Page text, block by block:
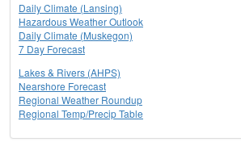
Daily Climate (Lansing)
Hazardous Weather Outlook
Daily Climate (Muskegon)
7 Day Forecast
Lakes & Rivers (AHPS)
Nearshore Forecast
Regional Weather Roundup
Regional Temp/Precip Table